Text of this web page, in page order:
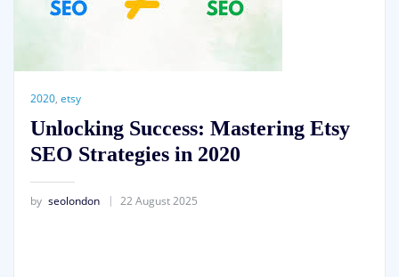
2020, etsy
Unlocking Success: Mastering Etsy
SEO Strategies in 2020
by seolondon 22 August 2025